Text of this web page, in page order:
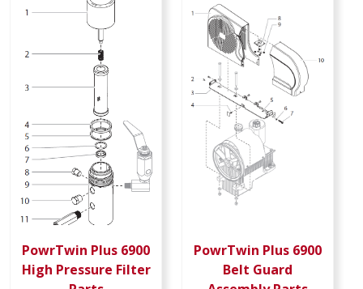
PowrTwin Plus 6900
High Pressure Filter
PowrTwin Plus 6900
Belt Guard